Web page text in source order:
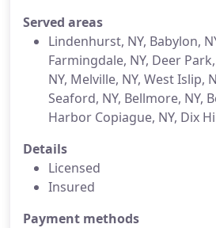
Served areas
Lindenhurst, NY, Babylon,
Farmingdale, NY, Deer
NY, Melville, NY, West Islip,
Seaford, NY, Bellmore, NY,
Harbor Copiague, NY, Dix
Details
Licensed
Insured
Payment methods